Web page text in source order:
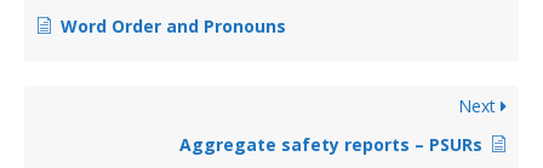
Word Order and Pronouns
Next
Aggregate safety reports – PSURs